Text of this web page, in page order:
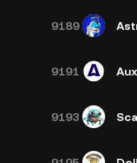
9189
9191
9193